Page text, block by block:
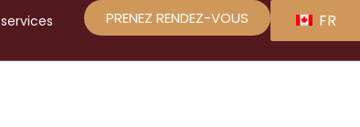
services PRENEZ RENDEZ-VOUS FR